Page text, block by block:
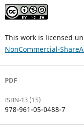
This work is licensed
NonCommercial-
PDF
ISBN-13 (15)
978-961-05-0488-7